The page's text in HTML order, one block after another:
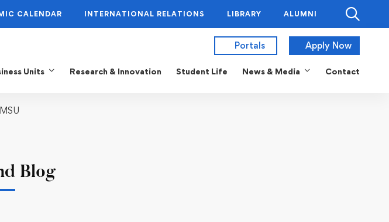
CALENDAR INTERNATIONAL RELATIONS LIBRARY ALUMNI
Portals Apply Now
Units Research & Innovation Student Life News & Media Contact
Blog